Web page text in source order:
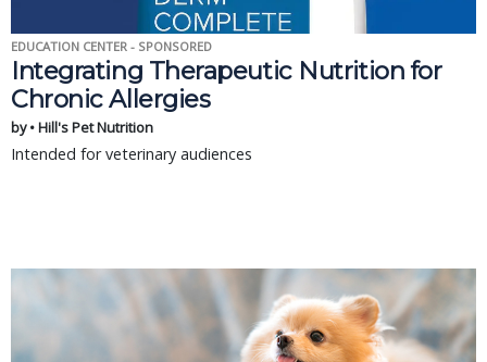
EDUCATION CENTER - SPONSORED
Integrating Therapeutic Nutrition for
Chronic Allergies
by • Hill's Pet Nutrition
Intended for veterinary audiences